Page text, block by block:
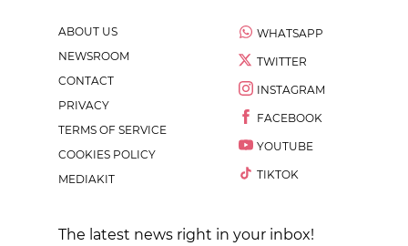
ABOUT US
NEWSROOM
CONTACT
PRIVACY
TERMS OF SERVICE
COOKIES POLICY
MEDIAKIT
WHATSAPP
TWITTER
INSTAGRAM
FACEBOOK
YOUTUBE
TIKTOK
The latest news right in your inbox!